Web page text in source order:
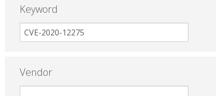
Keyword
Vendor